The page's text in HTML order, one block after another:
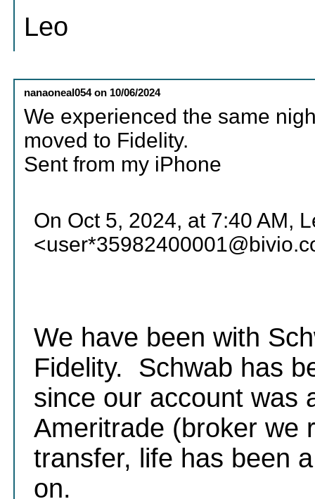
Leo
nanaoneal054on 10/06/2024
We experienced the same
moved to Fidelity.
Sent from my iPhone
On Oct 5, 2024, at 7:40 AM,
We have been with
Fidelity. Schwab has
since our account was
Ameritrade (broker we
transfer, life has been
on.